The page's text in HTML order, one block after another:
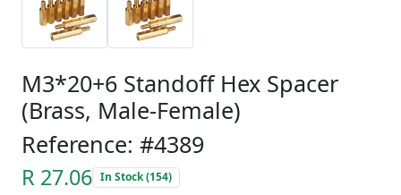
M3*20+6 Standoff Hex Spacer
(Brass, Male-Female)
Reference: #4389
R 27.06 In Stock (154)